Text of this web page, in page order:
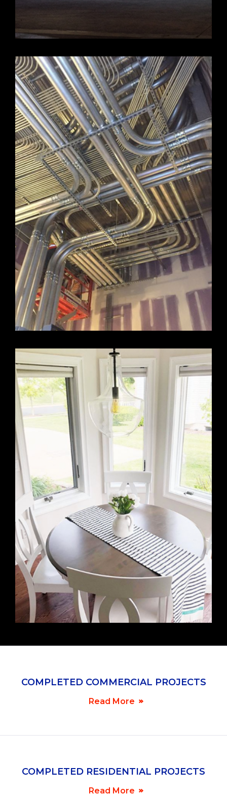
HUNTSVILLE FIRE STATION
JANUARY 26, 2021
Huntsville Fire Station
LARGE COMMERCIAL DESIGN PROJECT
FEBRUARY 22, 2019
Just one example of their extraordinary work.
COMPLETED COMMERCIAL PROJECTS
Read More
COMPLETED RESIDENTIAL PROJECTS
Read More